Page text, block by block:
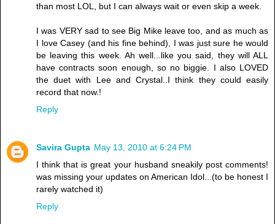
than most LOL, but I can always wait or even skip a week.
I was VERY sad to see Big Mike leave too, and as much as
I love Casey (and his fine behind), I was just sure he would
be leaving this week. Ah well...like you said, they will ALL
have contracts soon enough, so no biggie. I also LOVED
the duet with Lee and Crystal..I think they could easily
record that now.!
Reply
Savira Gupta May 13, 2010 at 6:24 PM
I think that is great your husband sneakily post comments!
was missing your updates on American Idol...(to be honest I
rarely watched it)
Reply